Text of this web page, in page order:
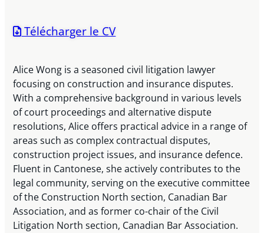
Télécharger le CV
Alice Wong is a seasoned civil litigation lawyer
focusing on construction and insurance disputes.
With a comprehensive background in various levels
of court proceedings and alternative dispute
resolutions, Alice offers practical advice in a range of
areas such as complex contractual disputes,
construction project issues, and insurance defence.
Fluent in Cantonese, she actively contributes to the
legal community, serving on the executive committee
of the Construction North section, Canadian Bar
Association, and as former co-chair of the Civil
Litigation North section, Canadian Bar Association.